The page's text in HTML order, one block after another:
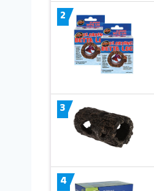
2
3
4